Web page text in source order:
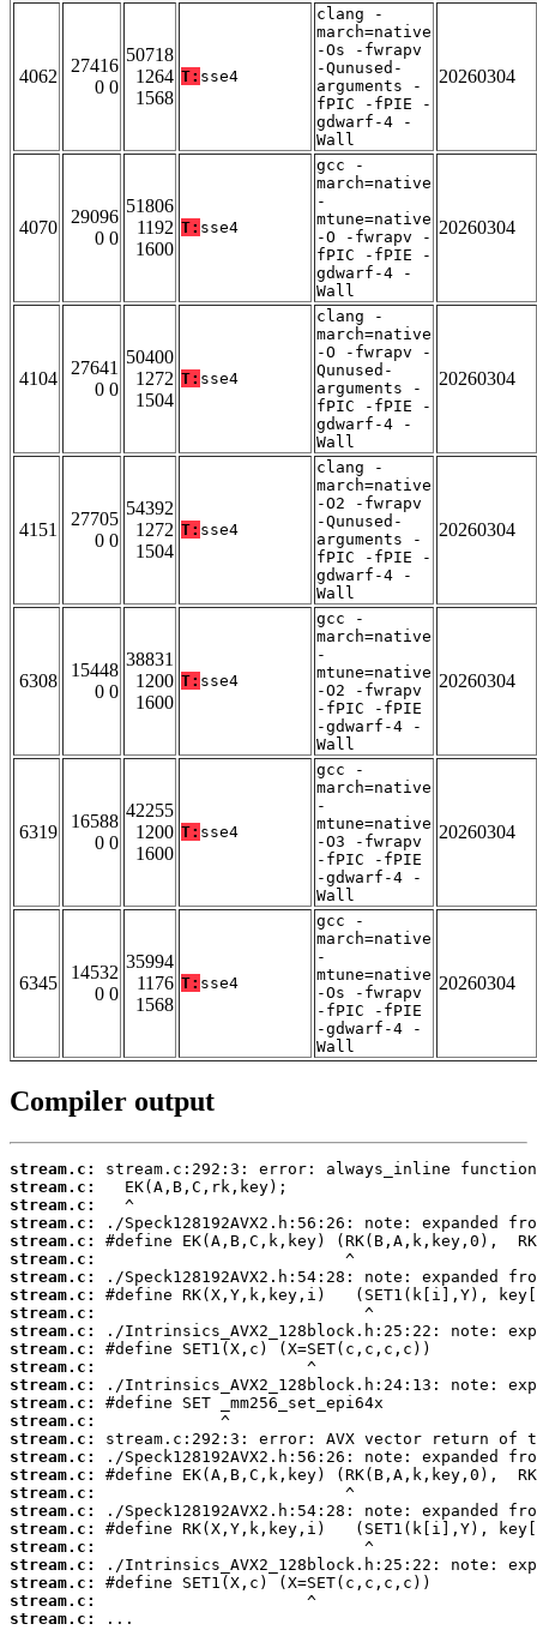
4062
27416
0 0
50718
1264
1568
T: sse4
clang -
march=native
-Os -fwrapv
-Qunused-
arguments -
fPIC -fPIE -
gdwarf-4 -
Wall
20260304
4070
29096
0 0
51806
1192
1600
T: sse4
gcc -
march=native
-
mtune=native
-O -fwrapv -
fPIC -fPIE -
gdwarf-4 -
Wall
20260304
4104
27641
0 0
50400
1272
1504
T: sse4
clang -
march=native
-O -fwrapv -
Qunused-
arguments -
fPIC -fPIE -
gdwarf-4 -
Wall
20260304
4151
27705
0 0
54392
1272
1504
T: sse4
clang -
march=native
-O2 -fwrapv
-Qunused-
arguments -
fPIC -fPIE -
gdwarf-4 -
Wall
20260304
6308
15448
0 0
38831
1200
1600
T: sse4
gcc -
march=native
-
mtune=native
-O2 -fwrapv
-fPIC -fPIE
-gdwarf-4 -
Wall
20260304
6319
16588
0 0
42255
1200
1600
T: sse4
gcc -
march=native
-
mtune=native
-O3 -fwrapv
-fPIC -fPIE
-gdwarf-4 -
Wall
20260304
6345
14532
0 0
35994
1176
1568
T: sse4
gcc -
march=native
-
mtune=native
-Os -fwrapv
-fPIC -fPIE
-gdwarf-4 -
Wall
20260304
Compiler output
stream.c:
stream.c:
stream.c:
stream.c:
stream.c:
stream.c:
stream.c:
stream.c:
stream.c:
stream.c:
stream.c:
stream.c:
stream.c:
stream.c:
stream.c:
stream.c:
stream.c:
stream.c:
stream.c:
stream.c:
stream.c:
stream.c:
stream.c:
stream.c:
stream.c:
stream.c:
...